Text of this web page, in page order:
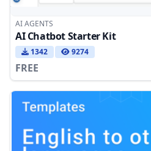
AI AGENTS
AI Chatbot Starter Kit
1342 9274
FREE